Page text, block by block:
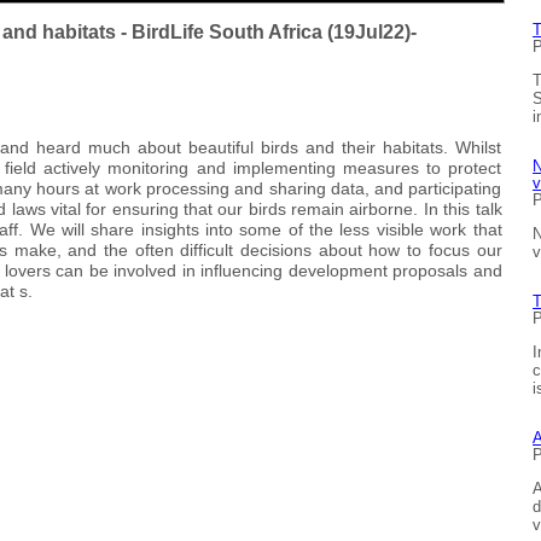
habitats - BirdLife South Africa (19Jul22)-
heard much about beautiful birds and their habitats. Whilst
actively monitoring and implementing measures to protect
hours at work processing and sharing data, and participating
vital for ensuring that our birds remain airborne. In this talk
We will share insights into some of the less visible work that
make, and the often difficult decisions about how to focus our
can be involved in influencing development proposals and
s.